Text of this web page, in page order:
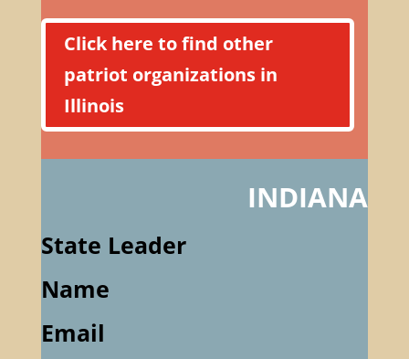
Click here to find other
patriot organizations in
Illinois
INDIANA
State Leader
Name
Email